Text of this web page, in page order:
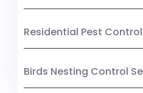
Residential Pest
Birds Nesting Control